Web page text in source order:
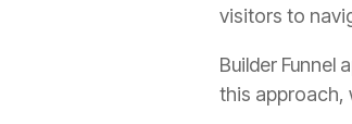
visitors to
Builder Funnel
this approach,